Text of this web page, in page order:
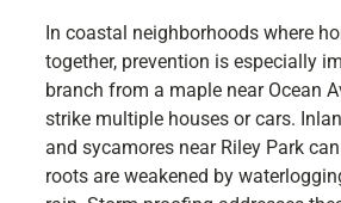
In coastal neighborhoods where
together, prevention is especially
branch from a maple near Ocean
strike multiple houses or cars.
and sycamores near Riley Park
roots are weakened by